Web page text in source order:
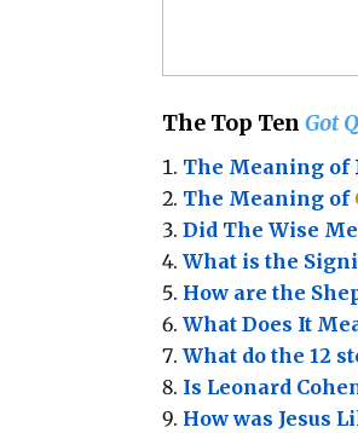
The Top TenGot
The Meaning of
The Meaning of
Did The Wise
What is the
How are the
What Does It
What do the 12
Is Leonard
How was Jesus